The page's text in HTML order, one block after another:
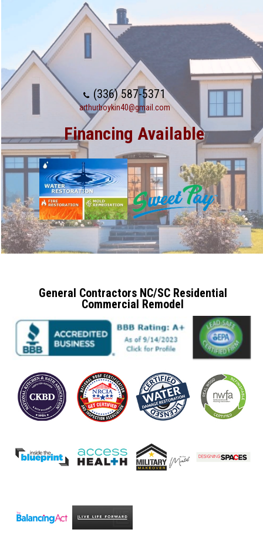
(336) 587-5371
arthurboykin40@gmail.com
Financing Available
General Contractors NC/SC Residential
Commercial Remodel